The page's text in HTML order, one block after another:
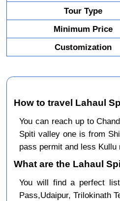
Tour Type
Minimum Price
Customization
How to travel Lahaul
You can reach up to
Spiti valley one is from
pass permit and less
What are the Lahaul
You will find a perfect
Pass,Udaipur, Trilokinath